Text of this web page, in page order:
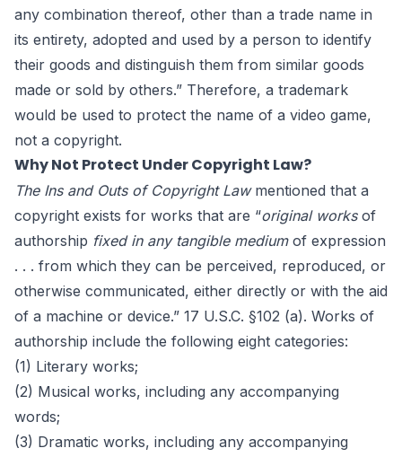
any combination thereof, other than a trade name in
its entirety, adopted and used by a person to identify
their goods and distinguish them from similar goods
made or sold by others.” Therefore, a trademark
would be used to protect the name of a video game,
not a copyright.
Why Not Protect Under Copyright Law?
The Ins and Outs of Copyright Law mentioned that a
copyright exists for works that are “original worksof
authorship fixed in any tangible mediumof expression
. . . from which they can be perceived, reproduced, or
otherwise communicated, either directly or with the aid
of a machine or device.” 17 U.S.C. §102 (a). Works of
authorship include the following eight categories:
(1) Literary works;
(2) Musical works, including any accompanying
words;
(3) Dramatic works, including any accompanying